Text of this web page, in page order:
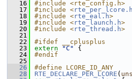
   16
#include <rte_config.h>
   17
#include <rte_per_lcore.h
   18
#include <rte_eal.h>
   19
#include <rte_launch.h>
   20
#include <rte_thread.h>
   21
   22
#ifdef __cplusplus
   23
extern "C"
{
   24
#endif
   25
   26
#define
   28
RTE_DECLARE_PER_LCORE (